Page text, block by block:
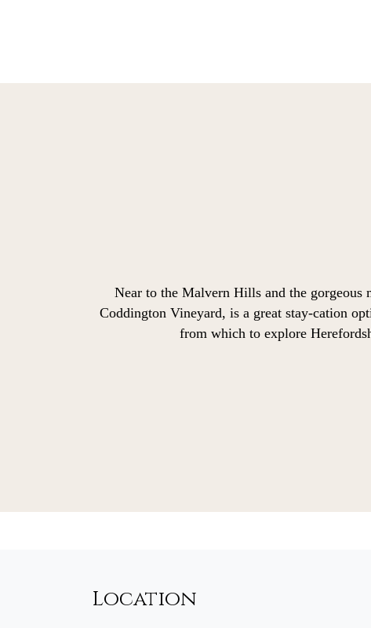
Near to the Malvern Hills and the gorgeous
Coddington Vineyard, is a great stay-cation
from which to explore
Location